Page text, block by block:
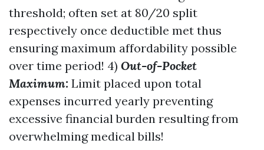
threshold; often set at 80/20 split
respectively once deductible met thus
ensuring maximum affordability possible
over time period! 4) Out-of-Pocket
Maximum: Limit placed upon total
expenses incurred yearly preventing
excessive financial burden resulting from
overwhelming medical bills!